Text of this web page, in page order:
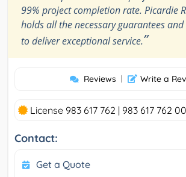
99% project completion rate. Picardie
holds all the necessary guarantees
to deliver exceptional service.”
Reviews | Write a
License 983 617 762 | 983 617 762
Contact:
Get a Quote